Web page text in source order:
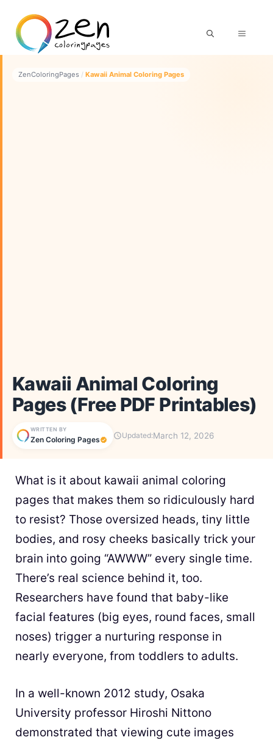
content
MENU
ZenColoringPages / Kawaii Animal Coloring Pages
Kawaii Animal Coloring
Pages (Free PDF Printables)
WRITTEN BY
Zen Coloring Pages Updated:March 12, 2026
What is it about kawaii animal coloring
pages that makes them so ridiculously hard
to resist? Those oversized heads, tiny little
bodies, and rosy cheeks basically trick your
brain into going “AWWW” every single time.
There’s real science behind it, too.
Researchers have found that baby-like
facial features (big eyes, round faces, small
noses) trigger a nurturing response in
nearly everyone, from toddlers to adults.
In a well-known 2012 study, Osaka
University professor Hiroshi Nittono
demonstrated that viewing cute images